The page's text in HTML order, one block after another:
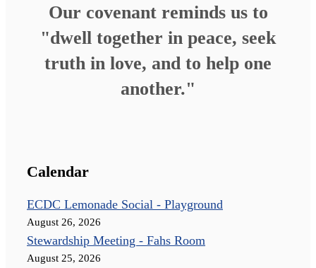
Our covenant reminds us to
"dwell together in peace, seek
truth in love, and to help one
another."
Calendar
ECDC Lemonade Social - Playground
August 26, 2026
Stewardship Meeting - Fahs Room
August 25, 2026